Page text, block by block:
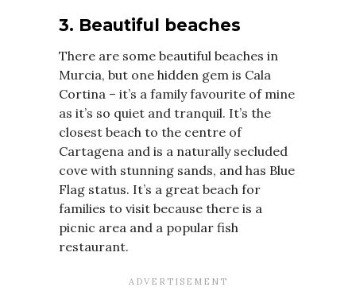
3. Beautiful beaches
There are some beautiful beaches in
Murcia, but one hidden gem is Cala
Cortina – it’s a family favourite of mine
as it’s so quiet and tranquil. It’s the
closest beach to the centre of
Cartagena and is a naturally secluded
cove with stunning sands, and has Blue
Flag status. It’s a great beach for
families to visit because there is a
picnic area and a popular fish
restaurant.